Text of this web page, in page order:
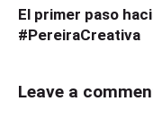
El primer paso
#PereiraCreativa
Leave a